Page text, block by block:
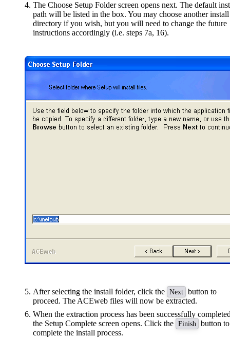
The Choose Setup Folder screen opens next. The default
path will be listed in the box. You may choose another install
directory if you wish, but you will need to change the future
instructions accordingly (i.e. steps 7a, 16).
After selecting the install folder, click the Next button to
proceed. The ACEweb files will now be extracted.
When the extraction process has been successfully
the Setup Complete screen opens. Click the Finish button to
complete the install process.